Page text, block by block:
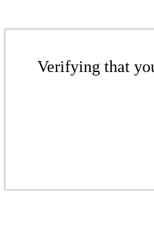
Verifying that